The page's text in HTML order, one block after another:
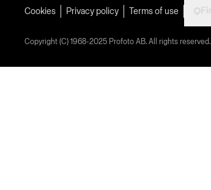
Cookies Privacy policy Terms of use
Copyright (C) 1968-2025 Profoto AB. All rights reserved.